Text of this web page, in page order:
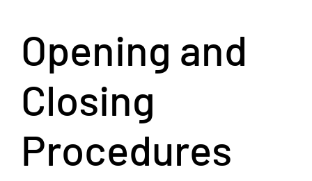
Opening and
Closing
Procedures